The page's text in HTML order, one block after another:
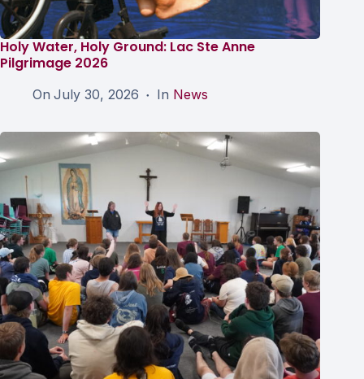
Holy Water, Holy Ground: Lac Ste Anne
Pilgrimage 2026
On July 30, 2026 In News